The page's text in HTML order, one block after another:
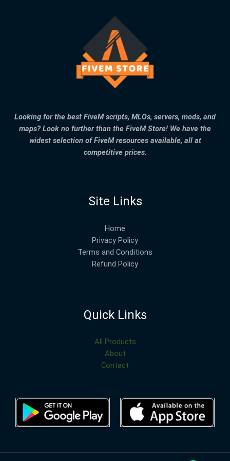
Looking for the best FiveM scripts, MLOs, servers, mods, and
maps? Look no further than the FiveM Store! We have the
widest selection of FiveM resources available, all at
competitive prices.
Site Links
Home
Privacy Policy
Terms and Conditions
Refund Policy
Quick Links
All Products
About
Contact